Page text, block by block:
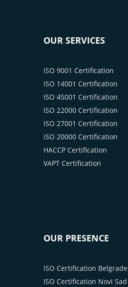
OUR SERVICES
ISO 9001 Certification
ISO 14001 Certification
ISO 45001 Certification
ISO 22000 Certification
ISO 27001 Certification
ISO 20000 Certification
HACCP Certification
VAPT Certification
OUR PRESENCE
ISO Certification Belgrade
ISO Certification Novi Sad